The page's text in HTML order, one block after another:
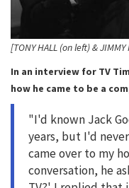
[TONY HALL (on left) &
In an interview for TV
how he came to be a
"I'd known Jack
years, but I'd
came over to my
conversation, he